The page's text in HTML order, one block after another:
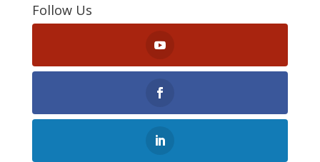
Follow Us